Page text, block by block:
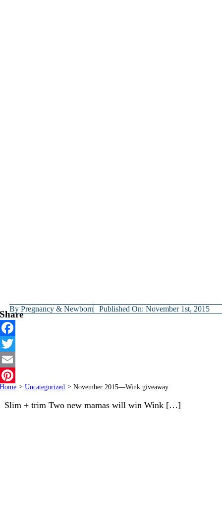
ByPregnancy & Newborn Published On: November 1st, 2015
Share
Facebook
Twitter
Email
Pinterest
Home > Uncategorized > November 2015—Wink giveaway
Slim + trim Two new mamas will win Wink […]